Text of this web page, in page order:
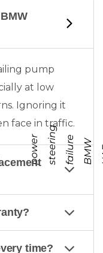
pump
at low
Ignoring it
p
o e
r
s
t
e
r i
n g
f
a
i
l
r
e
B
M W
U
A
face in traffic.
time?